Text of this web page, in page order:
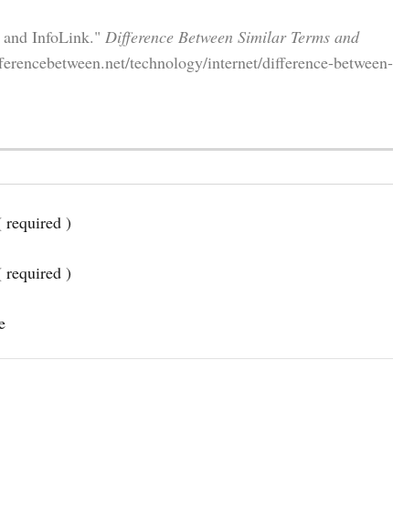
and InfoLink." Difference Between Similar Terms and
technology/internet/difference-between-
required )
)